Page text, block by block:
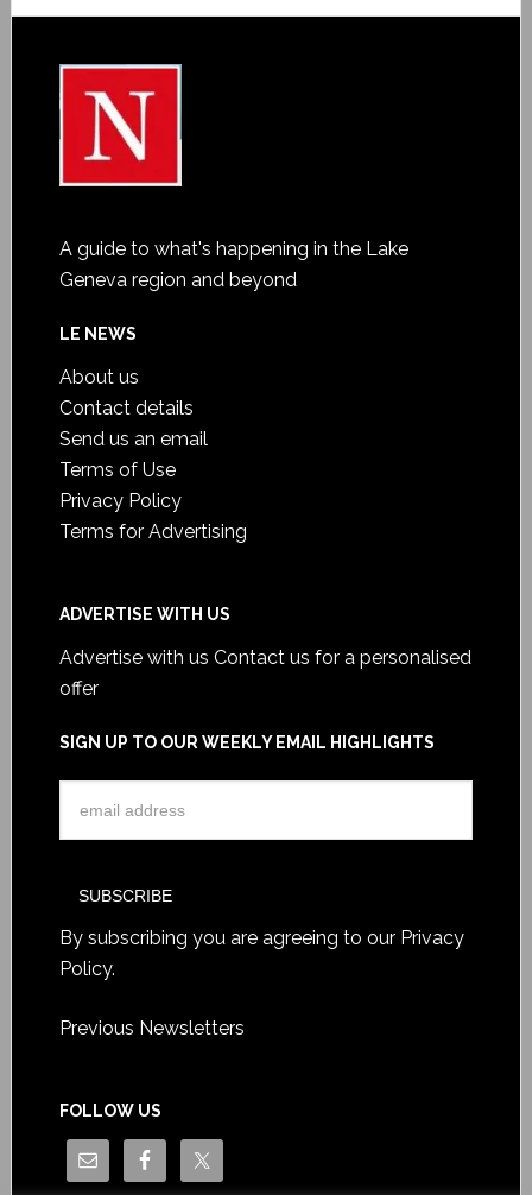
A guide to what's happening in the Lake
Geneva region and beyond
LE NEWS
About us
Contact details
Send us an email
Terms of Use
Privacy Policy
Terms for Advertising
ADVERTISE WITH US
Advertise with us Contact us for a personalised
offer
SIGN UP TO OUR WEEKLY EMAIL HIGHLIGHTS
By subscribing you are agreeing to our Privacy
Policy.
Previous Newsletters
FOLLOW US